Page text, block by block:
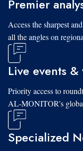
Premier
Access the sharpest
all the angles on
Live events
Priority access to
AL-MONITOR's
Specialized